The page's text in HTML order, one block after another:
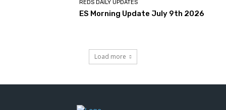
REDS DAILY UPDATES
ES Morning Update July 9th 2026
Load more